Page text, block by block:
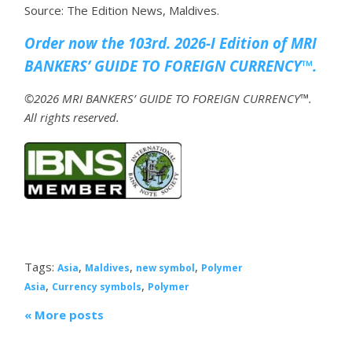
Source: The Edition News, Maldives.
Order now the 103rd. 2026-I Edition of MRI
BANKERS’ GUIDE TO FOREIGN CURRENCY™.
©2026 MRI BANKERS’ GUIDE TO FOREIGN CURRENCY™.
All rights reserved.
Tags:Asia, Maldives, new symbol, Polymer
Asia, Currency symbols, Polymer
« More posts